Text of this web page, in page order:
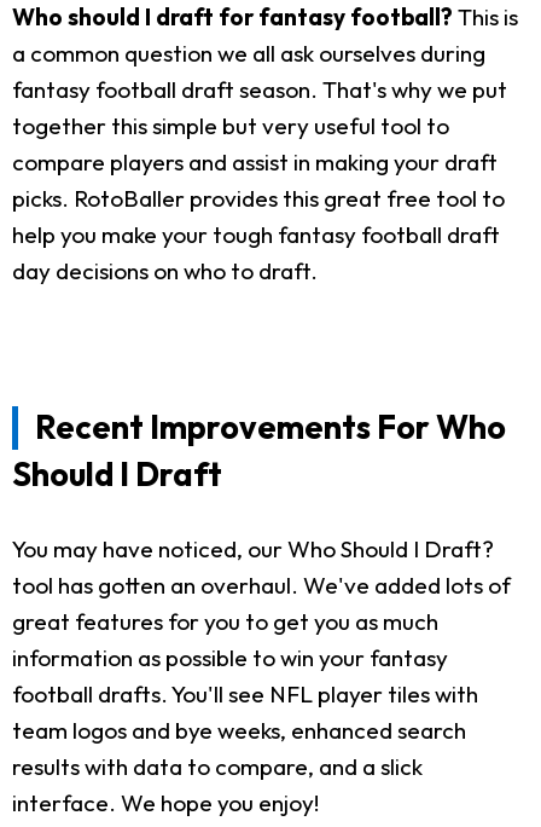
Who should I draft for fantasy football? This is
a common question we all ask ourselves during
fantasy football draft season. That's why we put
together this simple but very useful tool to
compare players and assist in making your draft
picks. RotoBaller provides this great free tool to
help you make your tough fantasy football draft
day decisions on who to draft.
Recent Improvements For Who
Should I Draft
You may have noticed, our Who Should I Draft?
tool has gotten an overhaul. We've added lots of
great features for you to get you as much
information as possible to win your fantasy
football drafts. You'll see NFL player tiles with
team logos and bye weeks, enhanced search
results with data to compare, and a slick
interface. We hope you enjoy!